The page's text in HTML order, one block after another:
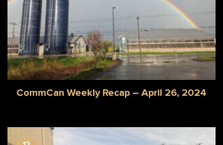
CommCan Weekly Recap – April 26, 2024